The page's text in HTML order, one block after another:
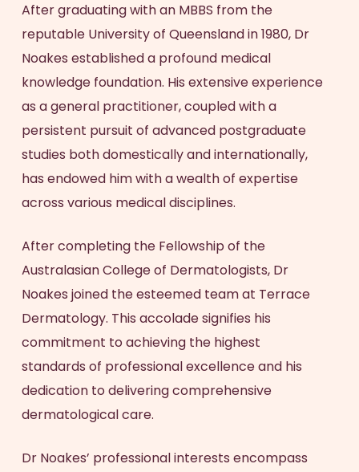
After graduating with an MBBS from the
reputable University of Queensland in 1980, Dr
Noakes established a profound medical
knowledge foundation. His extensive experience
as a general practitioner, coupled with a
persistent pursuit of advanced postgraduate
studies both domestically and internationally,
has endowed him with a wealth of expertise
across various medical disciplines.
After completing the Fellowship of the
Australasian College of Dermatologists, Dr
Noakes joined the esteemed team at Terrace
Dermatology. This accolade signifies his
commitment to achieving the highest
standards of professional excellence and his
dedication to delivering comprehensive
dermatological care.
Dr Noakes’ professional interests encompass